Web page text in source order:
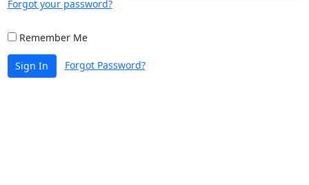
Forgot your password?
Remember Me
Sign In Forgot Password?